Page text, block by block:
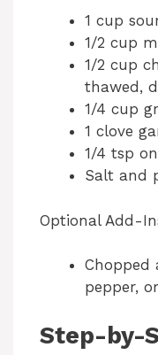
1 cup
1/2 cup
1/2 cup
thawed,
1/4 cup
1 clove
1/4 tsp
Salt and
Optional Add-
Chopped
pepper,
Step-by-